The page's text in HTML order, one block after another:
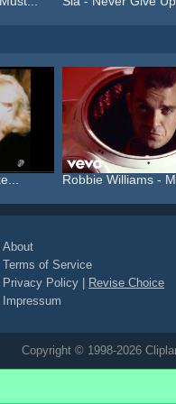
Robbie Williams -
About
Terms of Service
Privacy Policy
Revise Choice
Impressum
Copyright © 1998-2026